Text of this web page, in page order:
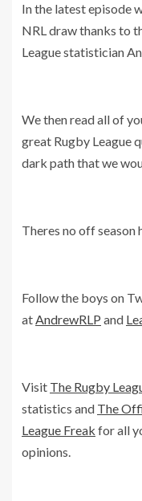
In the latest episode
NRL draw thanks to
League statistician
We then read all of
great Rugby League
dark path that we
Theres no off season
Follow the boys on
atAndrewRLP and
Visit The Rugby
statistics and The
League Freak for all
opinions.